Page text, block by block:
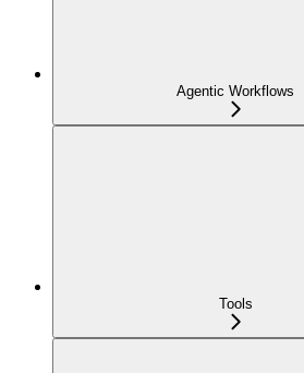
Agentic Workflows
Tools